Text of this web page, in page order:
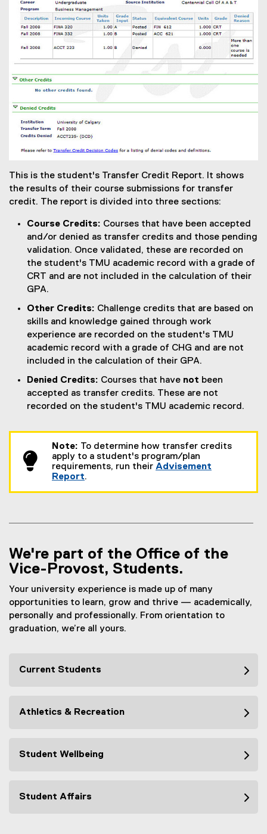
This is the student's Transfer Credit Report. It shows
the results of their course submissions for transfer
credit. The report is divided into three sections:
Course Credits: Courses that have been accepted
and/or denied as transfer credits and those pending
validation. Once validated, these are recorded on
the student's TMU academic record with a grade of
CRT and are not included in the calculation of their
GPA.
Other Credits: Challenge credits that are based on
skills and knowledge gained through work
experience are recorded on the student's TMU
academic record with a grade of CHG and are not
included in the calculation of their GPA.
Denied Credits: Courses that have not been
accepted as transfer credits. These are not
recorded on the student's TMU academic record.
Note: To determine how transfer credits
apply to a student's program/plan
requirements, run their Advisement
Report.
We're part of the Office of the
Vice-Provost, Students.
Your university experience is made up of many
opportunities to learn, grow and thrive — academically,
personally and professionally. From orientation to
graduation, we’re all yours.
Current Students
Athletics & Recreation
Student Wellbeing
Student Affairs